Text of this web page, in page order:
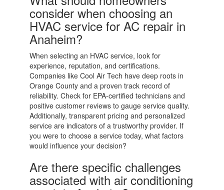
consider when choosing an
HVAC service for AC repair in
Anaheim?
When selecting an HVAC service, look for
experience, reputation, and certifications.
Companies like Cool Air Tech have deep roots in
Orange County and a proven track record of
reliability. Check for EPA-certified technicians and
positive customer reviews to gauge service quality.
Additionally, transparent pricing and personalized
service are indicators of a trustworthy provider. If
you were to choose a service today, what factors
would influence your decision?
Are there specific challenges
associated with air conditioning